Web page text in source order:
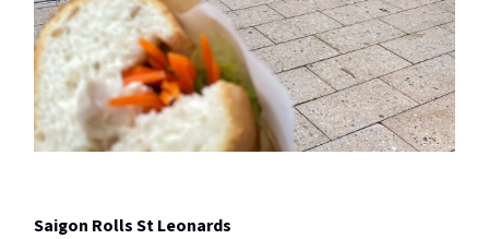
Saigon Rolls St Leonards